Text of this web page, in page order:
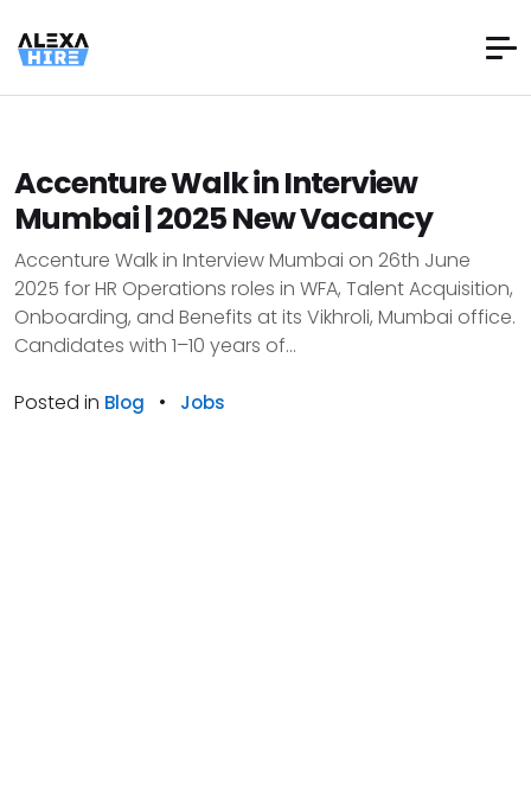
Accenture Walk in Interview
Mumbai | 2025 New Vacancy
Accenture Walk in Interview Mumbai on 26th June
2025 for HR Operations roles in WFA, Talent Acquisition,
Onboarding, and Benefits at its Vikhroli, Mumbai office.
Candidates with 1–10 years of...
Posted in Blog • Jobs